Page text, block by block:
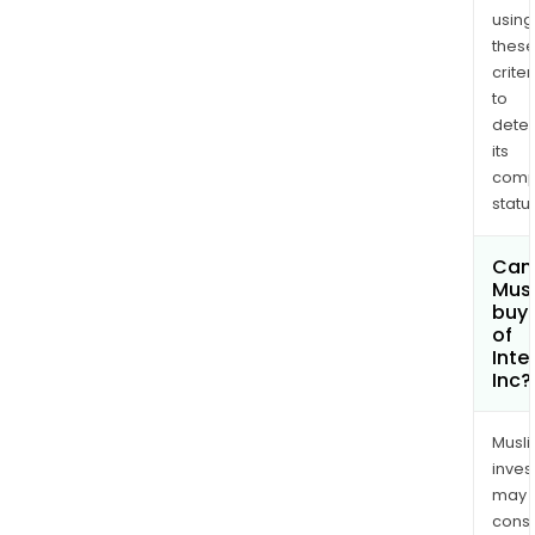
using
these
to
its
Can
buy
of
Inc?
may